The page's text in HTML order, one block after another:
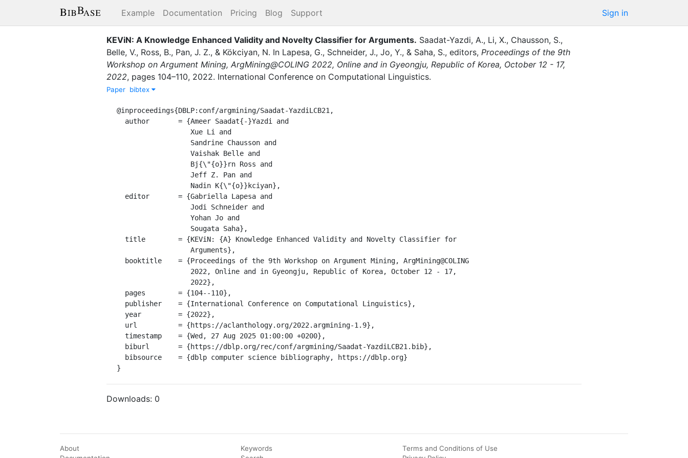
Example Documentation Pricing Blog Support Sign in
KEViN: A Knowledge Enhanced Validity and Novelty Classifier for Arguments. Saadat-Yazdi, A., Li, X., Chausson, S.,
Belle, V., Ross, B., Pan, J. Z., & Kökciyan, N. In Lapesa, G., Schneider, J., Jo, Y., & Saha, S., editors, Proceedings of the 9th
Workshop on Argument Mining, ArgMining@COLING 2022, Online and in Gyeongju, Republic of Korea, October 12 - 17,
2022, pages 104–110, 2022. International Conference on Computational Linguistics.
Paper bibtex
@inproceedings{DBLP:conf/argmining/Saadat-YazdiLCB21,
}
Downloads: 0
About
Keywords
Terms and Conditions of Use